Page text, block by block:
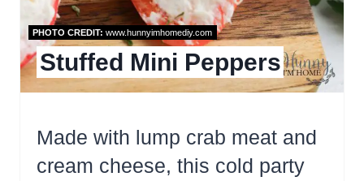
PHOTO CREDIT: www.hunnyimhomediy.com
Stuffed Mini Peppers
Made with lump crab meat and
cream cheese, this cold party